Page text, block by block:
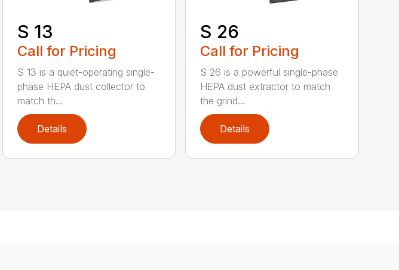
S 13
Call for Pricing
S 13 is a quiet-operating single-
phase HEPA dust collector to
match th...
Details
S 26
Call for Pricing
S 26 is a powerful single-phase
HEPA dust extractor to match
the grind...
Details